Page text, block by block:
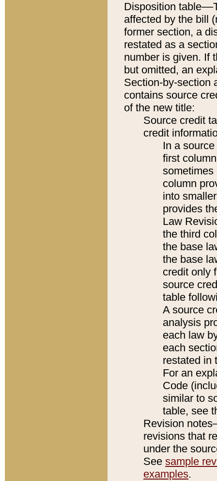
Disposition
affected by the bill
former section, a
restated as a
number is given. If
but omitted, an
Section-by-section
contains source
of the new title:
Source credit
credit
In a
first
sometimes
column
into
provides
Law
the third
the base
the base
credit only
source
table
A source
analysis
each law
each
restated in
For an
Code
similar to
table, see
Revision
revisions that
under the
See sample
examples.